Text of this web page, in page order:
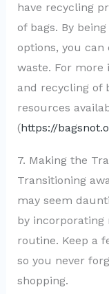
have recycling
of bags. By
options, you
waste. For more
and recycling of
resources
(https://
7. Making the
Transitioning
may seem
by incorporating
routine. Keep a
so you never
shopping.